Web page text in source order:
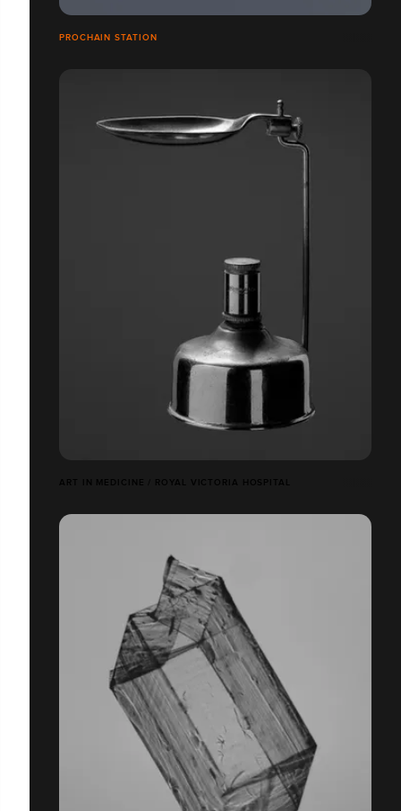
PROCHAIN STATION
ART IN MEDICINE / ROYAL VICTORIA HOSPITAL